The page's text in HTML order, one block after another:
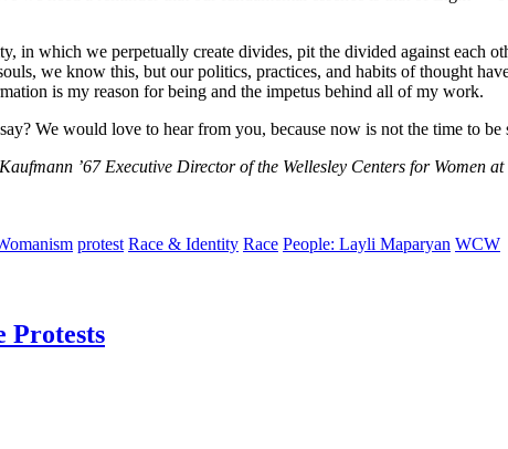
in which we perpetually create divides, pit the divided against each
we know this, but our politics, practices, and habits of thought
is my reason for being and the impetus behind all of my work.
We would love to hear from you, because now is not the time to be
’67 Executive Director of the Wellesley Centers for Women
protest Race & Identity Race People: Layli Maparyan WCW
Protests